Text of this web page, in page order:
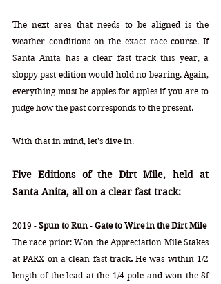
The next area that needs to be aligned is the
weather conditions on the exact race course. If
Santa Anita has a clear fast track this year, a
sloppy past edition would hold no bearing. Again,
everything must be apples for apples if you are to
judge how the past corresponds to the present.
With that in mind, let's dive in.
Five Editions of the Dirt Mile, held at
Santa Anita, all on a clear fast track:
2019 - Spun to Run - Gate to Wire in the Dirt Mile
The race prior: Won the Appreciation Mile Stakes
at PARX on a clean fast track. He was within 1/2
length of the lead at the 1/4 pole and won the 8f